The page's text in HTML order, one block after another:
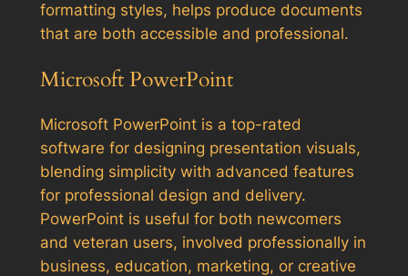
formatting styles, helps produce documents
that are both accessible and professional.
Microsoft PowerPoint
Microsoft PowerPoint is a top-rated
software for designing presentation visuals,
blending simplicity with advanced features
for professional design and delivery.
PowerPoint is useful for both newcomers
and veteran users, involved professionally in
business, education, marketing, or creative